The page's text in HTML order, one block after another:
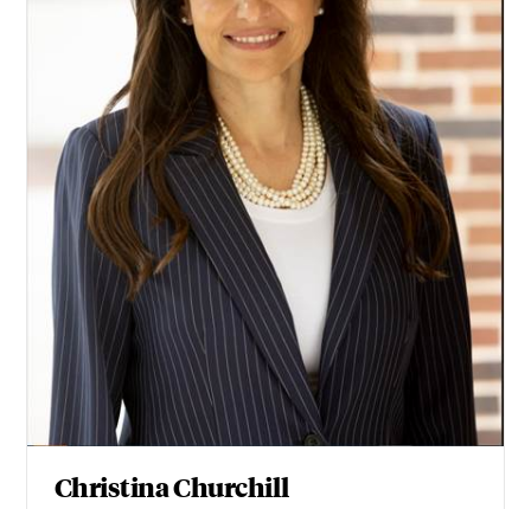
Christina Churchill